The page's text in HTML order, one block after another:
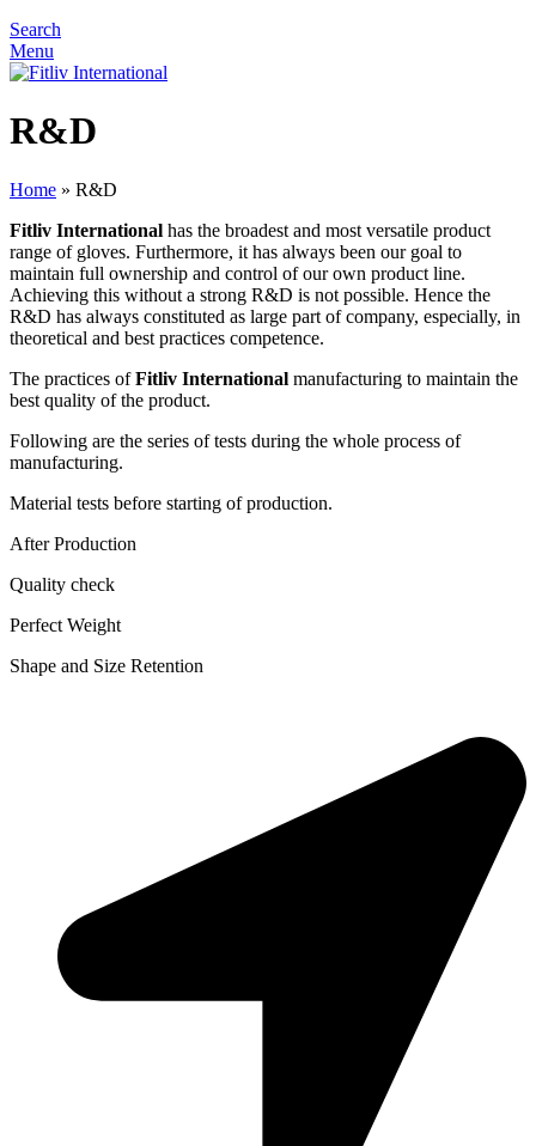
Search
Menu
R&D
Home » R&D
Fitliv International has the broadest and most versatile product
range of gloves. Furthermore, it has always been our goal to
maintain full ownership and control of our own product line.
Achieving this without a strong R&D is not possible. Hence the
R&D has always constituted as large part of company, especially, in
theoretical and best practices competence.
The practices ofFitliv International manufacturing to maintain the
best quality of the product.
Following are the series of tests during the whole process of
manufacturing.
Material tests before starting of production.
After Production
Quality check
Perfect Weight
Shape and Size Retention